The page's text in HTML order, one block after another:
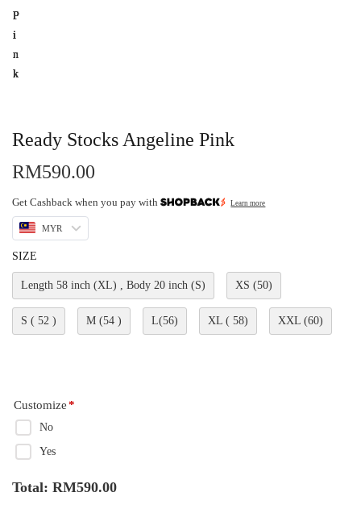
Ready Stocks Angeline Pink
RM590.00
Get Cashback when you pay with Learn more
MYR
SIZE
Length 58 inch (XL) , Body 20 inch (S) XS (50)
S ( 52 ) M (54 ) L(56) XL ( 58) XXL (60)
Customize*
No
Yes
Total: RM590.00